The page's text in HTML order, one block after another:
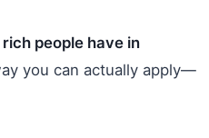
people have in
you can actually apply—